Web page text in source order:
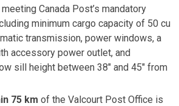
meeting Canada Post’s mandatory
minimum cargo capacity of 50 cu
transmission, power windows, a
accessory power outlet, and
sill height between 38″ and 45″ from
75 km of the Valcourt Post Office is